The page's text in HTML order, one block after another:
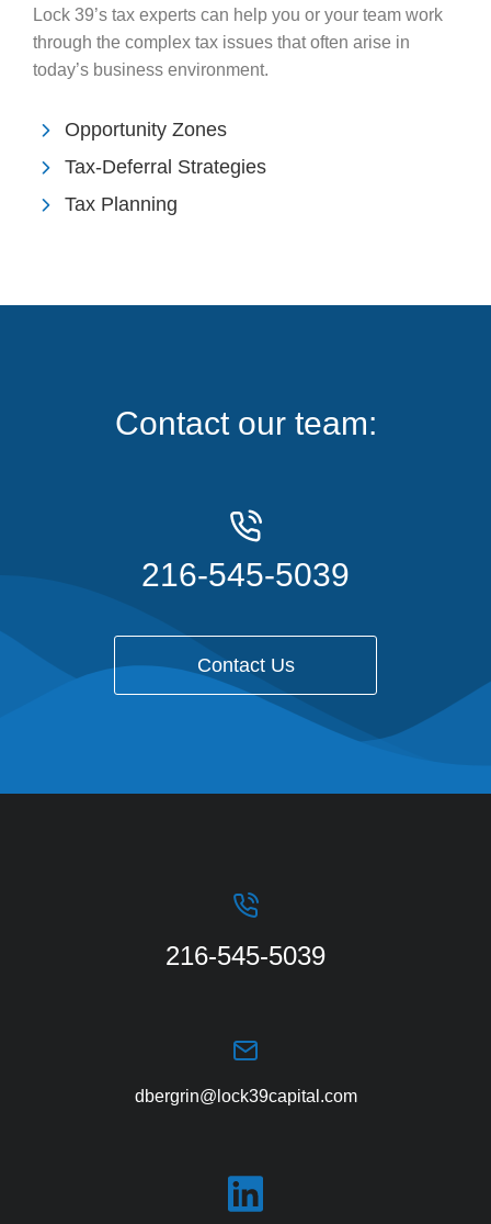
Lock 39’s tax experts can help you or your team work
through the complex tax issues that often arise in
today’s business environment.
Opportunity Zones
Tax-Deferral Strategies
Tax Planning
Contact our team:
216-545-5039
Contact Us
216-545-5039
dbergrin@lock39capital.com